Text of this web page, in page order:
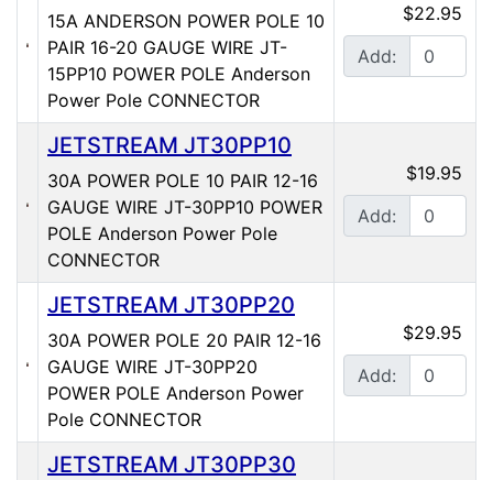
15A ANDERSON POWER POLE 10
PAIR 16-20 GAUGE WIRE JT-
15PP10 POWER POLE Anderson
Power Pole CONNECTOR
$22.95
Add:
JETSTREAM JT30PP10
30A POWER POLE 10 PAIR 12-16
GAUGE WIRE JT-30PP10 POWER
POLE Anderson Power Pole
CONNECTOR
$19.95
Add:
JETSTREAM JT30PP20
30A POWER POLE 20 PAIR 12-16
GAUGE WIRE JT-30PP20
POWER POLE Anderson Power
Pole CONNECTOR
$29.95
Add:
JETSTREAM JT30PP30